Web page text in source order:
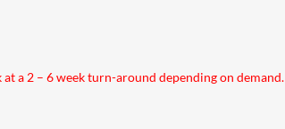
a 2 – 6 week turn-around depending on demand.